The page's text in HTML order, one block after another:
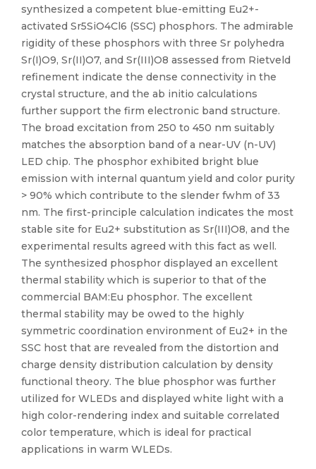
synthesized a competent blue-emitting Eu2+-
activated Sr5SiO4Cl6 (SSC) phosphors. The admirable
rigidity of these phosphors with three Sr polyhedra
Sr(I)O9, Sr(II)O7, and Sr(III)O8 assessed from Rietveld
refinement indicate the dense connectivity in the
crystal structure, and the ab initio calculations
further support the firm electronic band structure.
The broad excitation from 250 to 450 nm suitably
matches the absorption band of a near-UV (n-UV)
LED chip. The phosphor exhibited bright blue
emission with internal quantum yield and color purity
> 90% which contribute to the slender fwhm of 33
nm. The first-principle calculation indicates the most
stable site for Eu2+ substitution as Sr(III)O8, and the
experimental results agreed with this fact as well.
The synthesized phosphor displayed an excellent
thermal stability which is superior to that of the
commercial BAM:Eu phosphor. The excellent
thermal stability may be owed to the highly
symmetric coordination environment of Eu2+ in the
SSC host that are revealed from the distortion and
charge density distribution calculation by density
functional theory. The blue phosphor was further
utilized for WLEDs and displayed white light with a
high color-rendering index and suitable correlated
color temperature, which is ideal for practical
applications in warm WLEDs.